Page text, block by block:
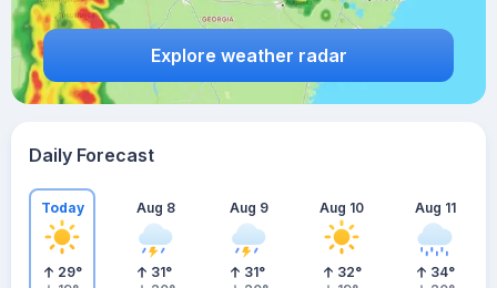
Explore weather radar
Daily Forecast
Today
29°
Aug 8
31°
Aug 9
31°
Aug 10
32°
Aug 11
34°